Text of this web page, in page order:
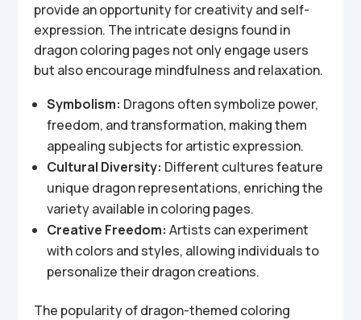
provide an opportunity for creativity and self-
expression. The intricate designs found in
dragon coloring pages not only engage users
but also encourage mindfulness and relaxation.
Symbolism: Dragons often symbolize power,
freedom, and transformation, making them
appealing subjects for artistic expression.
Cultural Diversity: Different cultures feature
unique dragon representations, enriching the
variety available in coloring pages.
Creative Freedom: Artists can experiment
with colors and styles, allowing individuals to
personalize their dragon creations.
The popularity of dragon-themed coloring